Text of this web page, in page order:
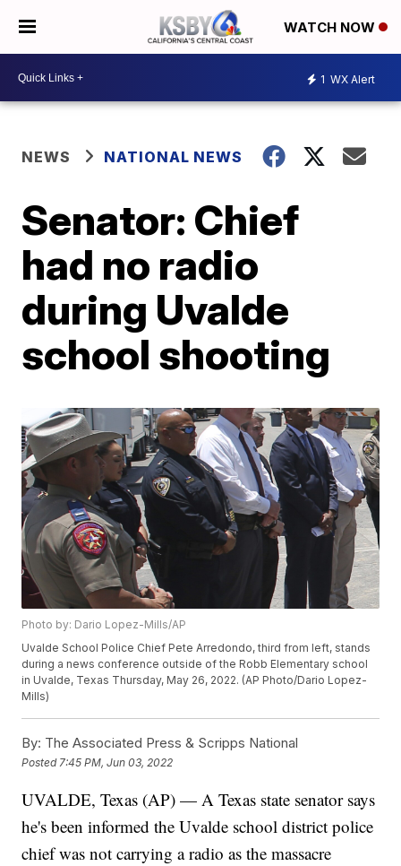
WATCH NOW
1 WX Alert
NEWS NATIONAL NEWS
Senator: Chief
had no radio
during Uvalde
school shooting
Photo by: Dario Lopez-Mills/AP
Uvalde School Police Chief Pete Arredondo, third from left, stands
during a news conference outside of the Robb Elementary school
in Uvalde, Texas Thursday, May 26, 2022. (AP Photo/Dario Lopez-
Mills)
By: The Associated Press & Scripps National
Posted 7:45 PM, Jun 03, 2022
UVALDE, Texas (AP) — A Texas state senator says
he's been informed the Uvalde school district police
chief was not carrying a radio as the massacre